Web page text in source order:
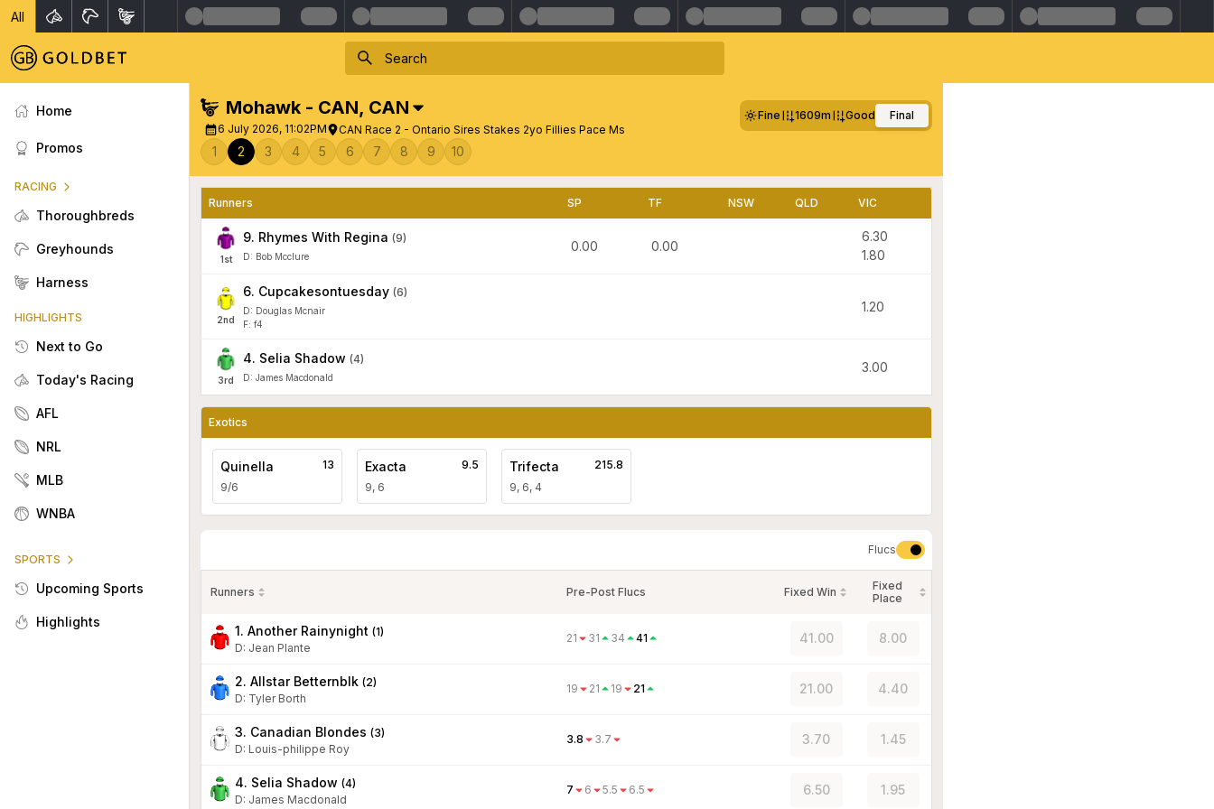
All
Home
Promos
RACING
Thoroughbreds
Greyhounds
Harness
HIGHLIGHTS
Next to Go
Today's Racing
AFL
NRL
MLB
WNBA
SPORTS
Upcoming Sports
Highlights
Mohawk - CAN, CAN
6 July 2026, 11:02PM CAN Race 2 - Ontario Sires Stakes 2yo Fillies Pace Ms
Fine 1609m Good Final
1 2 3 4 5 6 7 8 9 10
Runners SP TF NSW QLD VIC
1st
9. Rhymes With Regina (9)
D: Bob Mcclure
0.00 0.00
6.30
1.80
2nd
6. Cupcakesontuesday (6)
D: Douglas Mcnair
F: f4
1.20
3rd
4. Selia Shadow (4)
D: James Macdonald
3.00
Exotics
Quinella
9/6
13 Exacta
9, 6
9.5 Trifecta
9, 6, 4
215.8
Flucs
Runners Pre-Post Flucs Fixed Win
Fixed
Place
1. Another Rainynight (1)
D: Jean Plante
21 31 34 41 41.00 8.00
2. Allstar Betternblk (2)
D: Tyler Borth
19 21 19 21 21.00 4.40
3. Canadian Blondes (3)
D: Louis-philippe Roy
3.8 3.7 3.70 1.45
4. Selia Shadow (4)
D: James Macdonald
7 6 5.5 6.5 6.50 1.95